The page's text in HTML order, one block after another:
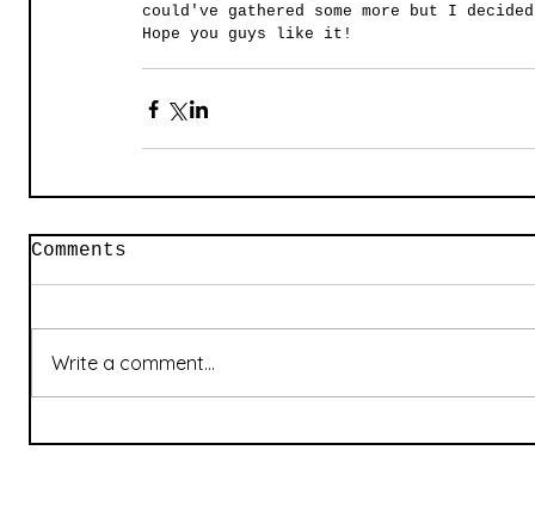
could've gathered some more but I
Hope you guys like it!
Comments
Write a comment...